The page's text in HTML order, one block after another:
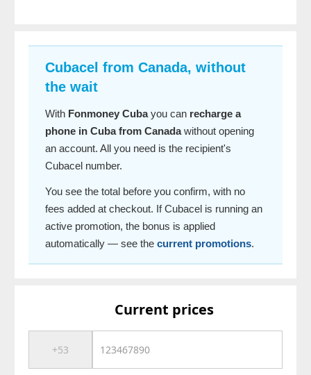
Cubacel from Canada, without
the wait
With Fonmoney Cubayou can recharge a
phone in Cuba from Canadawithout opening
an account. All you need is the recipient's
Cubacel number.
You see the total before you confirm, with no
fees added at checkout. If Cubacel is running an
active promotion, the bonus is applied
automatically — see the current promotions.
Current prices